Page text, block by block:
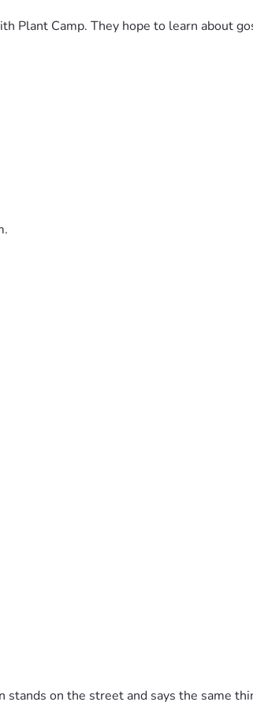
Plant Camp. They hope to learn about
on the street and says the same